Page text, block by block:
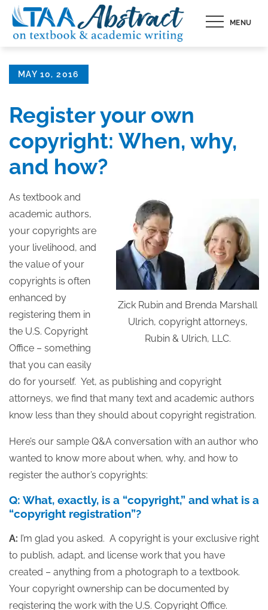
Skip
content
MENU
Posted
MAY 10, 2016
Register your own
copyright: When, why,
and how?
Zick Rubin and Brenda Marshall
Ulrich, copyright attorneys,
Rubin & Ulrich, LLC.
As textbook and
academic authors,
your copyrights are
your livelihood, and
the value of your
copyrights is often
enhanced by
registering them in
the U.S. Copyright
Office – something
that you can easily
do for yourself. Yet, as publishing and copyright
attorneys, we find that many text and academic authors
know less than they should about copyright registration.
Here’s our sample Q&A conversation with an author who
wanted to know more about when, why, and how to
register the author’s copyrights:
Q: What, exactly, is a “copyright,” and what is a
“copyright registration”?
A: I’m glad you asked. A copyright is your exclusive right
to publish, adapt, and license work that you have
created – anything from a photograph to a textbook.
Your copyright ownership can be documented by
registering the work with the U.S. Copyright Office.